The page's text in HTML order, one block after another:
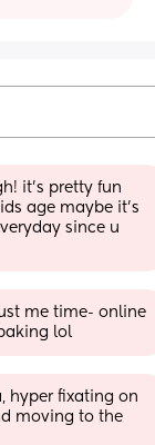
it’s pretty fun
age maybe it’s
since u
me time- online
lol
hyper fixating on
moving to the